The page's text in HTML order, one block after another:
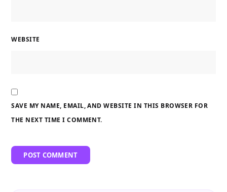
WEBSITE
SAVE MY NAME, EMAIL, AND WEBSITE IN THIS BROWSER FOR
THE NEXT TIME I COMMENT.